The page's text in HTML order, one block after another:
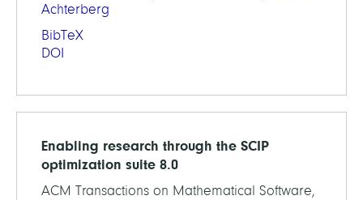
Achterberg
BibTeX
DOI
Enabling research through the SCIP
optimization suite 8.0
ACM Transactions on Mathematical Software,